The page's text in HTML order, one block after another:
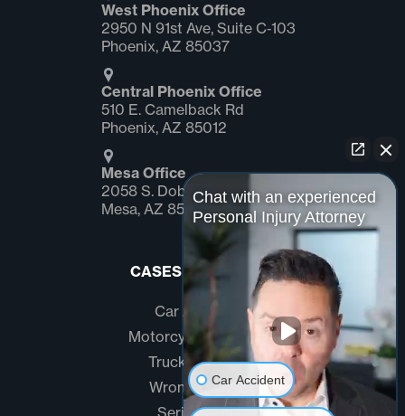
West Phoenix Office
2950 N 91st Ave, Suite C‑103
Phoenix, AZ 85037
Central Phoenix Office
510 E. Camelback Rd
Phoenix, AZ 85012
Mesa Office
2058 S. Dobson Rd Suite #1
Mesa, AZ 85202
CASES WE HANDLE
Car Accidents
Motorcycle Accidents
Truck Accidents
Wrongful Death
Chat with an experienced
Personal Injury Attorney
Car Accident